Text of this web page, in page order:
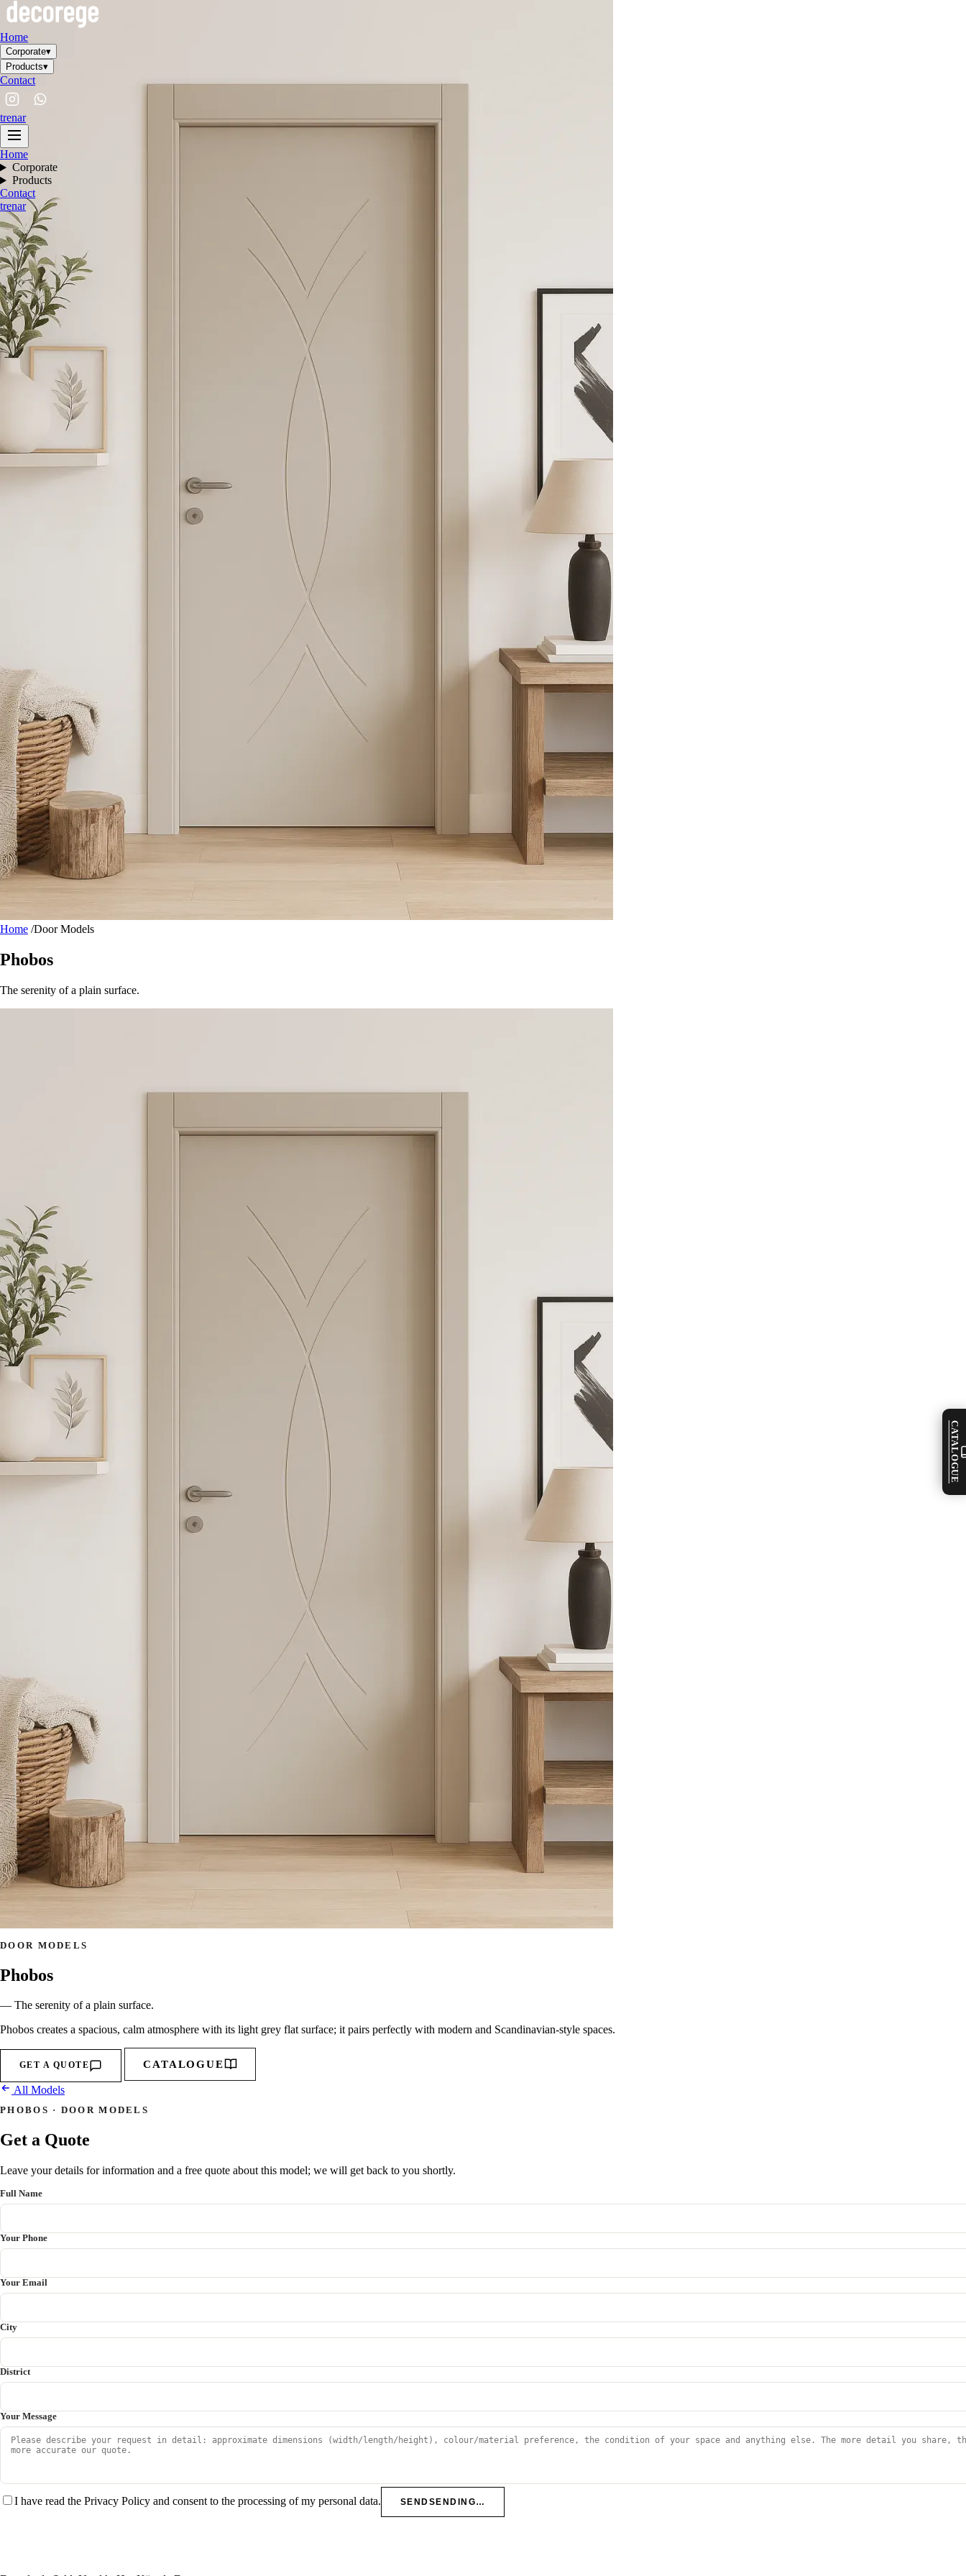
Home
Corporate▾
Products▾
Contact
trenar
Home
Corporate
Products
Contact
trenar
Home /Door Models
Phobos
The serenity of a plain surface.
DOOR MODELS
Phobos
— The serenity of a plain surface.
Phobos creates a spacious, calm atmosphere with its light grey flat surface; it pairs perfectly with modern and Scandinavian-style spaces.
GET A QUOTE CATALOGUE
All Models
PHOBOS · DOOR MODELS
Get a Quote
Leave your details for information and a free quote about this model; we will get back to you shortly.
Full Name
Your Phone
Your Email
City
District
Your Message
I have read the Privacy Policy and consent to the processing of my personal data. SENDSENDING…
CATALOGUE